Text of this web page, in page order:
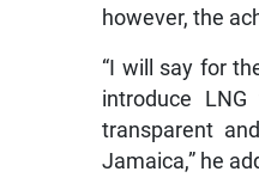
however, the
“I will say for
introduce
transparent
Jamaica,” he